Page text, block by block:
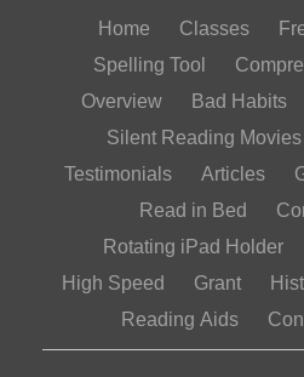
Home Classes
Spelling Tool
Overview
Bad Habits
Silent Reading
Testimonials
Articles
Read in Bed
Rotating iPad Holder
High Speed
Grant
Reading Aids